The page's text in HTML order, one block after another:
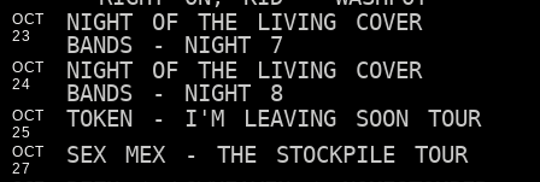
OCT
23
NIGHT OF THE LIVING COVER
BANDS - NIGHT 7
OCT
24
NIGHT OF THE LIVING COVER
BANDS - NIGHT 8
OCT
25
TOKEN - I'M LEAVING SOON TOUR
OCT
27
SEX MEX - THE STOCKPILE TOUR